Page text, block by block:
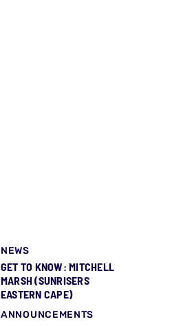
NEWS
GET TO KNOW: MITCHELL
MARSH (SUNRISERS
EASTERN CAPE)
ANNOUNCEMENTS